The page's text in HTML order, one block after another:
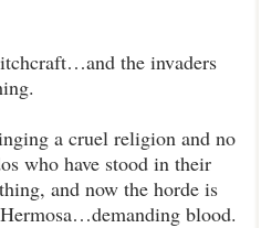
the invaders
a cruel religion and no
who have stood in their
and now the horde is
blood.